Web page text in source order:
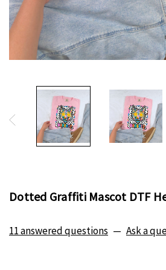
Dotted Graffiti Mascot DTF
11 answered questions — Ask a